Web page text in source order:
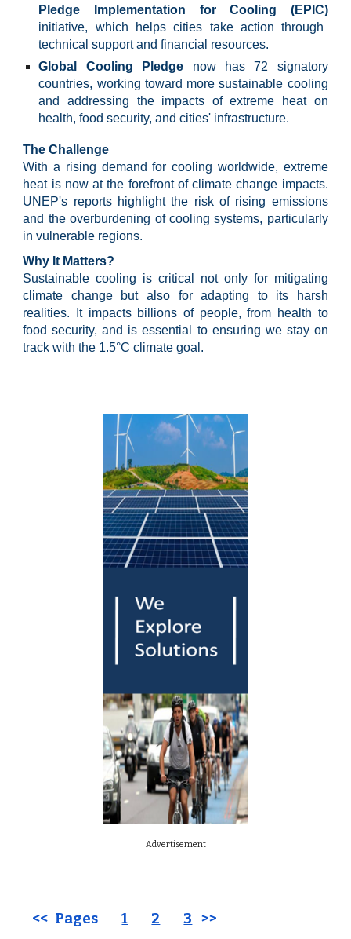
Pledge Implementation for Cooling (EPIC)
initiative, which helps cities take action through
technical support and financial resources.
Global Cooling Pledge now has 72 signatory
countries, working toward more sustainable cooling
and addressing the impacts of extreme heat on
health, food security, and cities' infrastructure.
The Challenge
With a rising demand for cooling worldwide, extreme
heat is now at the forefront of climate change impacts.
UNEP's reports highlight the risk of rising emissions
and the overburdening of cooling systems, particularly
in vulnerable regions.
Why It Matters?
Sustainable cooling is critical not only for mitigating
climate change but also for adapting to its harsh
realities. It impacts billions of people, from health to
food security, and is essential to ensuring we stay on
track with the 1.5°C climate goal.
Advertisement
<< Pages1 2 3 >>